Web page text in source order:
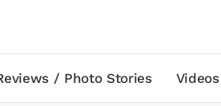
/ Photo Stories Videos